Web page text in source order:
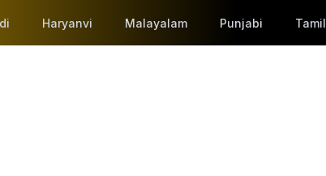
Haryanvi Malayalam Punjabi Tamil